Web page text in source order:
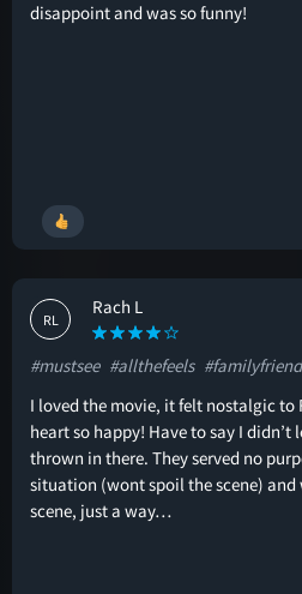
disappoint and was so funny!
RL
Rach L
#mustsee #allthefeels
I loved the movie, it felt nostalgic to
heart so happy! Have to say I didn’t
thrown in there. They served no
situation (wont spoil the scene) and
scene, just a way…